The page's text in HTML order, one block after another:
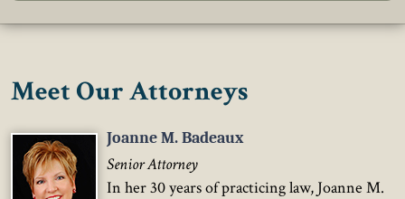
Meet Our Attorneys
Joanne M. Badeaux
Senior Attorney
In her 30 years of practicing law, Joanne M.